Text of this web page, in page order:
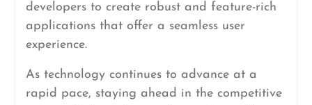
developers to create robust and feature-rich
applications that offer a seamless user
experience.
As technology continues to advance at a
rapid pace, staying ahead in the competitive